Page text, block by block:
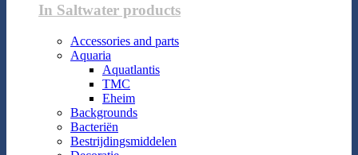
In Saltwater products
Accessories and parts
Aquaria
Aquatlantis
TMC
Eheim
Backgrounds
Bacteriën
Bestrijdingsmiddelen